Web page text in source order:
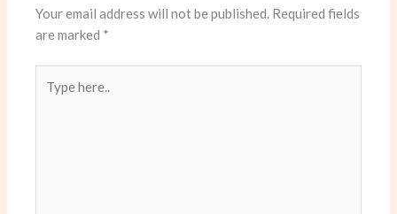
Your email address will not be published. Required fields
are marked *
here..